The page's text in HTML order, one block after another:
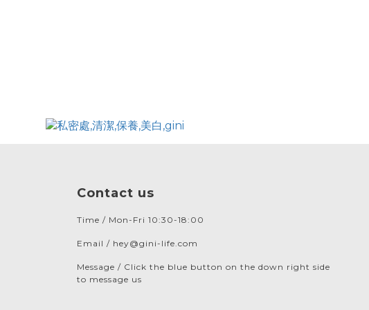
Contact us
Time / Mon-Fri 10:30-18:00
Email / hey@gini-life.com
Message / Click the blue button on the down right side
to message us